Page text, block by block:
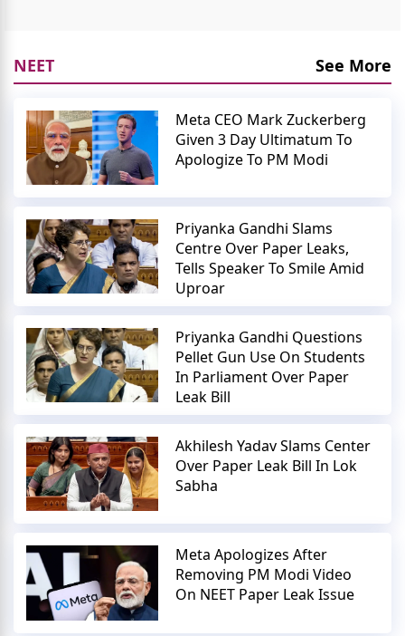
NEET See More
Meta CEO Mark Zuckerberg
Given 3 Day Ultimatum To
Apologize To PM Modi
Priyanka Gandhi Slams
Centre Over Paper Leaks,
Tells Speaker To Smile Amid
Uproar
Priyanka Gandhi Questions
Pellet Gun Use On Students
In Parliament Over Paper
Leak Bill
Akhilesh Yadav Slams Center
Over Paper Leak Bill In Lok
Sabha
Meta Apologizes After
Removing PM Modi Video
On NEET Paper Leak Issue